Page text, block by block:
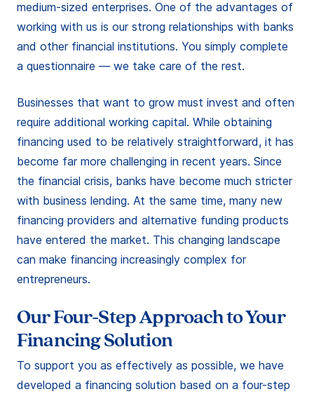
medium-sized enterprises. One of the advantages of
working with us is our strong relationships with banks
and other financial institutions. You simply complete
a questionnaire — we take care of the rest.
Businesses that want to grow must invest and often
require additional working capital. While obtaining
financing used to be relatively straightforward, it has
become far more challenging in recent years. Since
the financial crisis, banks have become much stricter
with business lending. At the same time, many new
financing providers and alternative funding products
have entered the market. This changing landscape
can make financing increasingly complex for
entrepreneurs.
Our Four-Step Approach to Your
Financing Solution
To support you as effectively as possible, we have
developed a financing solution based on a four-step